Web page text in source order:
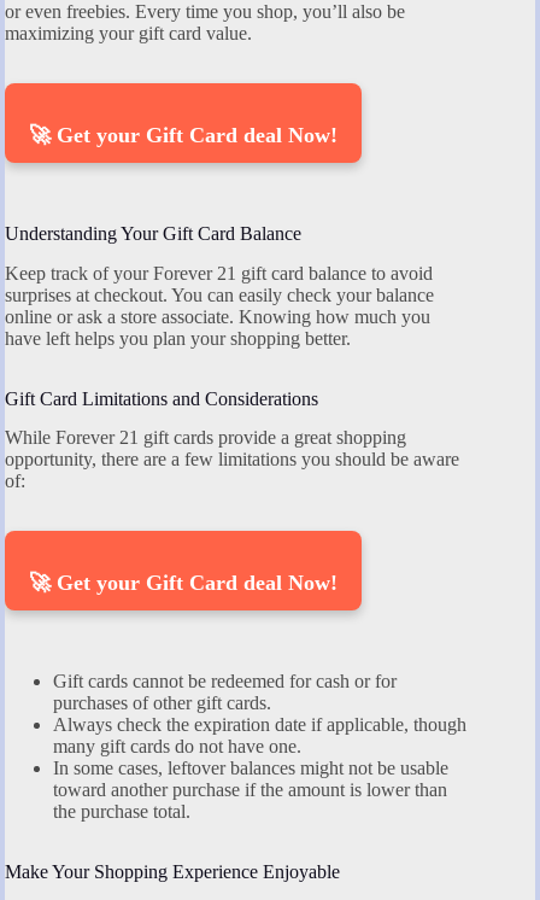
or even freebies. Every time you shop, you’ll also be
maximizing your gift card value.
🚀 Get your Gift Card deal Now!
Understanding Your Gift Card Balance
Keep track of your Forever 21 gift card balance to avoid
surprises at checkout. You can easily check your balance
online or ask a store associate. Knowing how much you
have left helps you plan your shopping better.
Gift Card Limitations and Considerations
While Forever 21 gift cards provide a great shopping
opportunity, there are a few limitations you should be aware
of:
🚀 Get your Gift Card deal Now!
Gift cards cannot be redeemed for cash or for
purchases of other gift cards.
Always check the expiration date if applicable, though
many gift cards do not have one.
In some cases, leftover balances might not be usable
toward another purchase if the amount is lower than
the purchase total.
Make Your Shopping Experience Enjoyable